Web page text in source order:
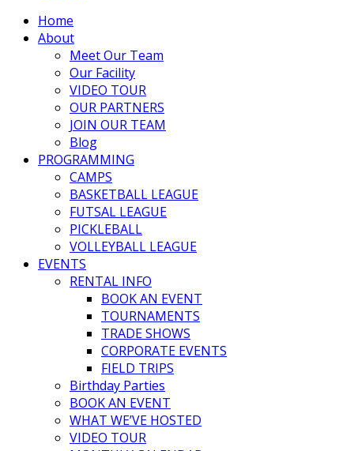
Home
About
Meet Our Team
Our Facility
VIDEO TOUR
OUR PARTNERS
JOIN OUR TEAM
Blog
PROGRAMMING
CAMPS
BASKETBALL LEAGUE
FUTSAL LEAGUE
PICKLEBALL
VOLLEYBALL LEAGUE
EVENTS
RENTAL INFO
BOOK AN EVENT
TOURNAMENTS
TRADE SHOWS
CORPORATE EVENTS
FIELD TRIPS
Birthday Parties
BOOK AN EVENT
WHAT WE’VE HOSTED
VIDEO TOUR